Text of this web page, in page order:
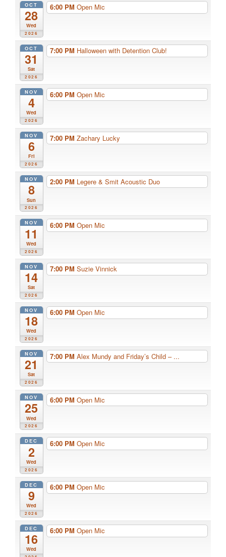
OCT
28
Wed
2026
6:00 PM Open Mic
OCT
31
Sat
2026
7:00 PM Halloween with Detention Club!
NOV
4
Wed
2026
6:00 PM Open Mic
NOV
6
Fri
2026
7:00 PM Zachary Lucky
NOV
8
Sun
2026
2:00 PM Legere & Smit Acoustic Duo
NOV
11
Wed
2026
6:00 PM Open Mic
NOV
14
Sat
2026
7:00 PM Suzie Vinnick
NOV
18
Wed
2026
6:00 PM Open Mic
NOV
21
Sat
2026
7:00 PM Alex Mundy and Friday’s Child – ...
NOV
25
Wed
2026
6:00 PM Open Mic
DEC
2
Wed
2026
6:00 PM Open Mic
DEC
9
Wed
2026
6:00 PM Open Mic
DEC
16
Wed
6:00 PM Open Mic